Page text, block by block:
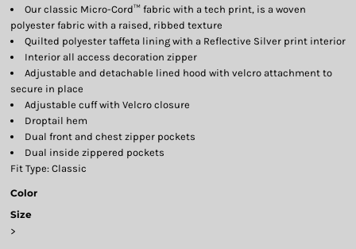
Our classic Micro-Cord™ fabric with a tech print, is a woven
polyester fabric with a raised, ribbed texture
Quilted polyester taffeta lining with a Reflective Silver print interior
Interior all access decoration zipper
Adjustable and detachable lined hood with velcro attachment to
secure in place
Adjustable cuff with Velcro closure
Droptail hem
Dual front and chest zipper pockets
Dual inside zippered pockets
Fit Type: Classic
Color
Size
>